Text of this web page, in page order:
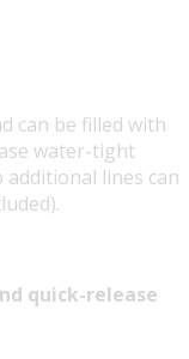
can be filled with
water-tight
lines can
quick-release